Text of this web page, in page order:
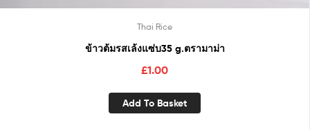
Thai Rice
ข้าวต้มรสเล้งแซ่บ35 g.ตรามาม่า
£1.00
Add To Basket